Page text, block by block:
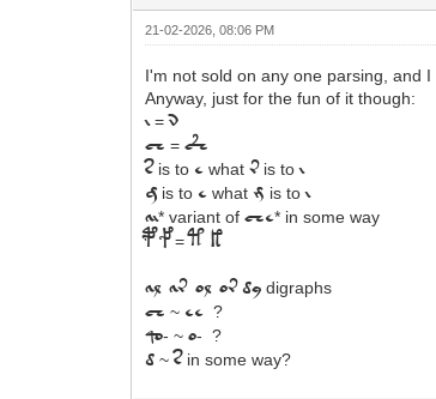
21-02-2026, 08:06 PM
I'm not sold on any one parsing, and
Anyway, just for the fun of it though:
i=n
ch =c'h
sis to e whatris toi
g is to e whatm is toi
ai* variant ofche* in some way
p f=t k
alarol or dy digraphs
ch ~ ee ?
qo- ~o- ?
d ~sin some way?